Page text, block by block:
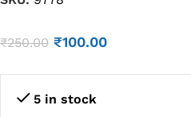
₹250.00 ₹100.00
5 in stock